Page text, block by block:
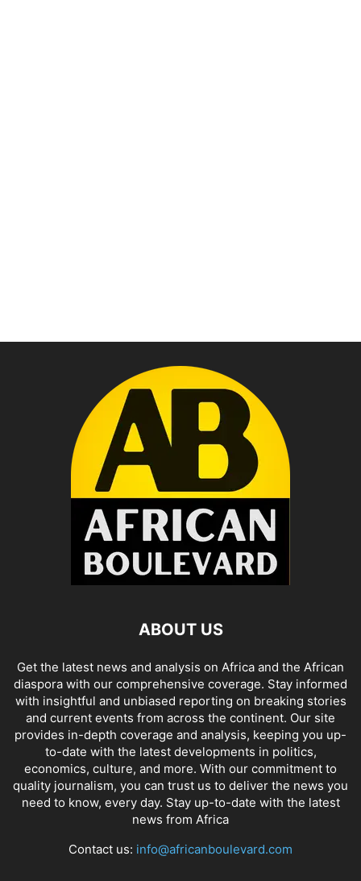
ABOUT US
Get the latest news and analysis on Africa and the African
diaspora with our comprehensive coverage. Stay informed
with insightful and unbiased reporting on breaking stories
and current events from across the continent. Our site
provides in-depth coverage and analysis, keeping you up-
to-date with the latest developments in politics,
economics, culture, and more. With our commitment to
quality journalism, you can trust us to deliver the news you
need to know, every day. Stay up-to-date with the latest
news from Africa
Contact us: info@africanboulevard.com